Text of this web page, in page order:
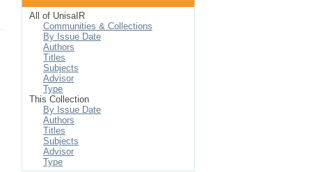
All of UnisaIR
Communities & Collections
By Issue Date
Authors
Titles
Subjects
Advisor
Type
This Collection
By Issue Date
Authors
Titles
Subjects
Advisor
Type